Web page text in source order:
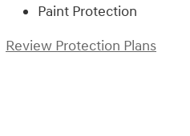
Paint Protection
Review Protection Plans